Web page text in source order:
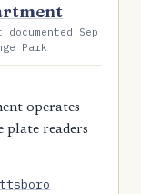
Sep
Park
operates
plate readers